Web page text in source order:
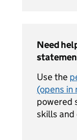
Need
Use the
(opens in
powered
skills and